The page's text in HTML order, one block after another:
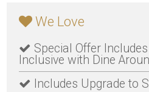
We Love
Special Offer
Inclusive with Dine
Includes Upgrade to